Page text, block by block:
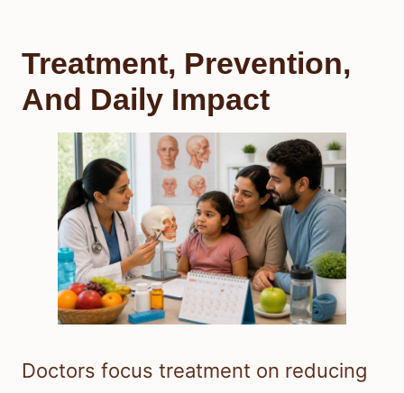
Treatment, Prevention,
And Daily Impact
Doctors focus treatment on reducing